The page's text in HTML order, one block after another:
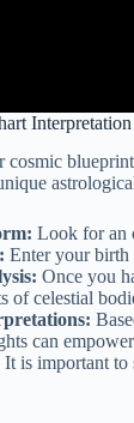
Interpretation
cosmic
Look for an
Enter your birth
Once you
of celestial
can
It is important to